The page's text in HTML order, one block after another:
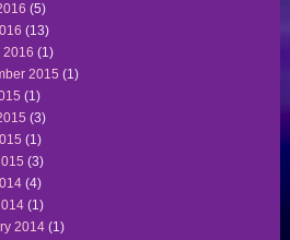
(5)
(13)
2016 (1)
2015 (1)
(1)
(3)
(1)
(3)
(4)
(1)
2014 (1)